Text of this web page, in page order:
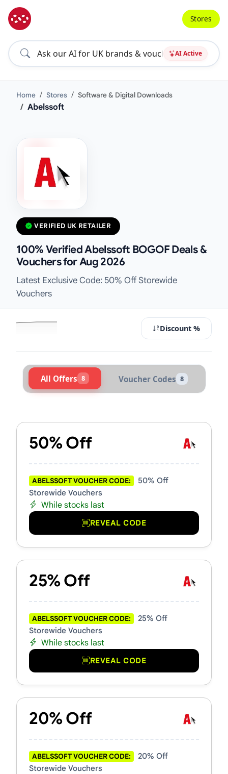
AI Active
Stores
Home Stores Software & Digital Downloads
Abelssoft
VERIFIED UK RETAILER
100% Verified Abelssoft BOGOF Deals &
Vouchers for Aug 2026
Latest Exclusive Code: 50% Off Storewide
Vouchers
Discount %
All Offers 8 Voucher Codes 8
50% Off
ABELSSOFT VOUCHER CODE:
50% Off
Storewide Vouchers
While stocks last
REVEAL CODE
25% Off
ABELSSOFT VOUCHER CODE:
25% Off
Storewide Vouchers
While stocks last
REVEAL CODE
20% Off
ABELSSOFT VOUCHER CODE:
20% Off
Storewide Vouchers